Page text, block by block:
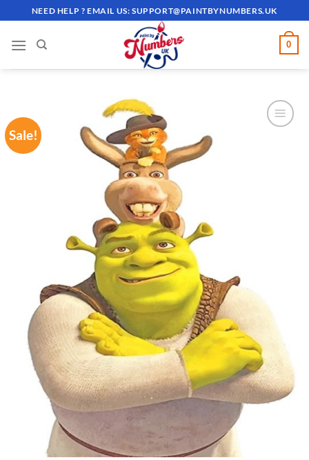
to
content
NEED HELP ? EMAIL US:SUPPORT@PAINTBYNUMBERS.UK
0
Sale!